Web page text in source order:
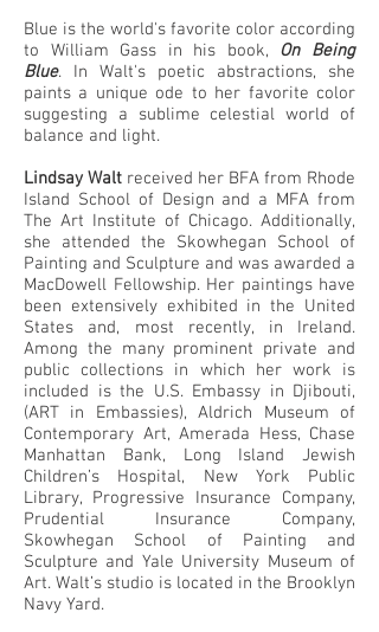
Blue is the world's favorite color according
to William Gass in his book, On Being
Blue. In Walt's poetic abstractions, she
paints a unique ode to her favorite color
suggesting a sublime celestial world of
balance and light.
Lindsay Walt received her BFA from Rhode
Island School of Design and a MFA from
The Art Institute of Chicago. Additionally,
she attended the Skowhegan School of
Painting and Sculpture and was awarded a
MacDowell Fellowship. Her paintings have
been extensively exhibited in the United
States and, most recently, in Ireland.
Among the many prominent private and
public collections in which her work is
included is the U.S. Embassy in Djibouti,
(ART in Embassies), Aldrich Museum of
Contemporary Art, Amerada Hess, Chase
Manhattan Bank, Long Island Jewish
Children’s Hospital, New York Public
Library, Progressive Insurance Company,
Prudential Insurance Company,
Skowhegan School of Painting and
Sculpture and Yale University Museum of
Art. Walt’s studio is located in the Brooklyn
Navy Yard.